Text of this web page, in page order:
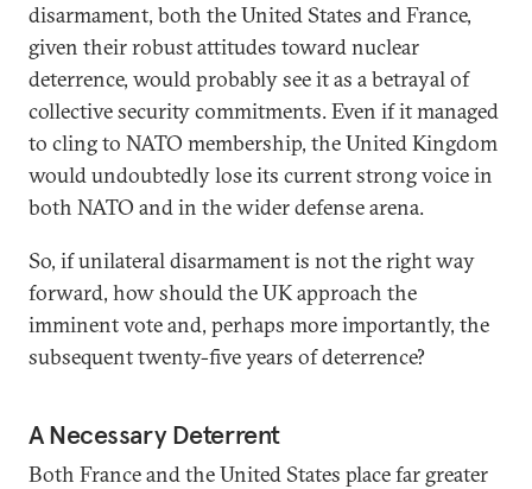
disarmament, both the United States and France,
given their robust attitudes toward nuclear
deterrence, would probably see it as a betrayal of
collective security commitments. Even if it managed
to cling to NATO membership, the United Kingdom
would undoubtedly lose its current strong voice in
both NATO and in the wider defense arena.
So, if unilateral disarmament is not the right way
forward, how should the UK approach the
imminent vote and, perhaps more importantly, the
subsequent twenty-five years of deterrence?
A Necessary Deterrent
Both France and the United States place far greater